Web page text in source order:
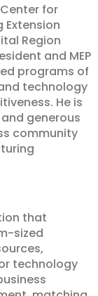
for
Region
and MEP
programs of
technology
He is
generous
community
that
sized
technology